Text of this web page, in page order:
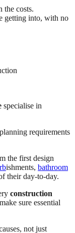
the costs.
getting into, with no
specialise in
requirements
the first design
ishments, bathroom
their day-to-day.
construction
sure essential
not just